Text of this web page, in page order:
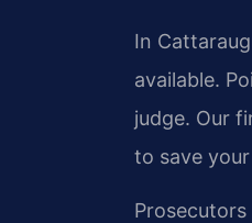
In
available.
judge. Our
to save